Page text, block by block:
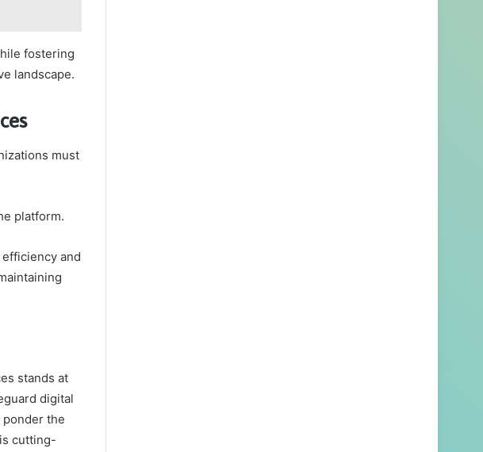
fostering
landscape.
must
platform.
and
stands at
digital
the
cutting-